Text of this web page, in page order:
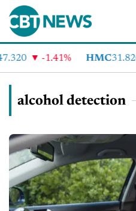
-1.41% HMC31.820
alcohol detection